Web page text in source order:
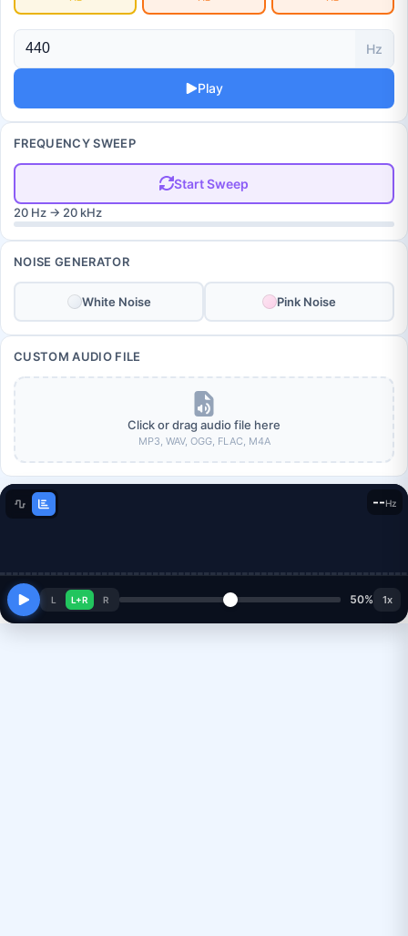
Hz
Play
FREQUENCY SWEEP
Start Sweep
20 Hz → 20 kHz
NOISE GENERATOR
White Noise Pink Noise
CUSTOM AUDIO FILE
Click or drag audio file here
MP3, WAV, OGG, FLAC, M4A
--Hz
L L+R R 50% 1x